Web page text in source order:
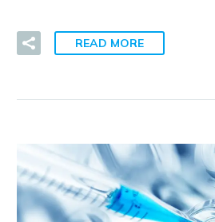
READ MORE